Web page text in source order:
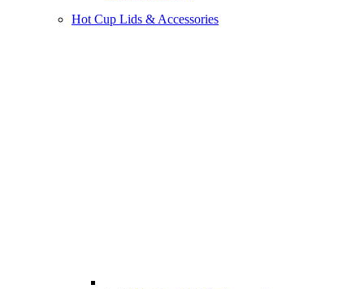
Hot Cup Lids & Accessories